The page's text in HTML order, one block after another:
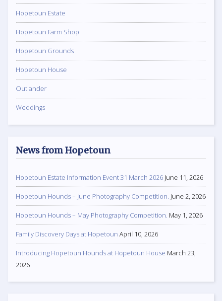
Hopetoun Estate
Hopetoun Farm Shop
Hopetoun Grounds
Hopetoun House
Outlander
Weddings
News from Hopetoun
Hopetoun Estate Information Event 31 March 2026 June 11, 2026
Hopetoun Hounds – June Photography Competition. June 2, 2026
Hopetoun Hounds – May Photography Competition. May 1, 2026
Family Discovery Days at Hopetoun April 10, 2026
Introducing Hopetoun Hounds at Hopetoun House March 23,
2026